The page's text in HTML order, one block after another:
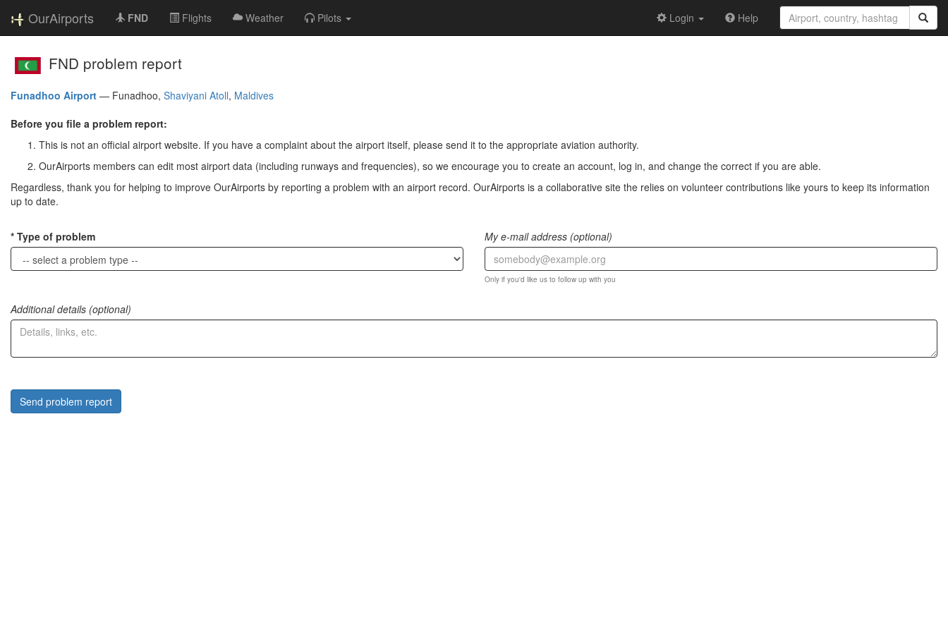
OurAirports FND Flights Weather Pilots Login Help
FND problem report
Funadhoo Airport — Funadhoo, Shaviyani Atoll, Maldives
Before you file a problem report:
This is not an official airport website. If you have a complaint about the airport itself, please send it to the appropriate aviation authority.
OurAirports members can edit most airport data (including runways and frequencies), so we encourage you to create an account, log in, and change the correct if you are able.
Regardless, thank you for helping to improve OurAirports by reporting a problem with an airport record. OurAirports is a collaborative site the relies on volunteer contributions like yours to keep its information
up to date.
Type of problem My e-mail address (optional)
Only if you'd like us to follow up with you
Additional details (optional)
Send problem report